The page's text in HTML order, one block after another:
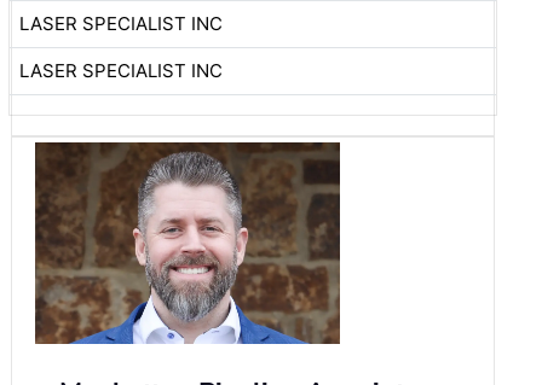
LASER SPECIALIST INC
LASER SPECIALIST INC